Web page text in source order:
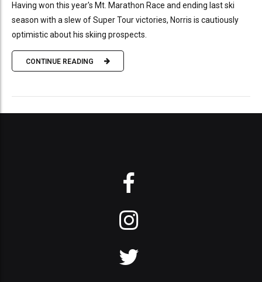
Having won this year's Mt. Marathon Race and ending last ski
season with a slew of Super Tour victories, Norris is cautiously
optimistic about his skiing prospects.
CONTINUE READING